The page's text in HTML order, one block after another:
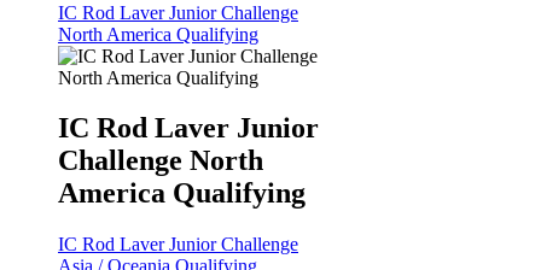
IC Rod Laver Junior Challenge
North America Qualifying
IC Rod Laver Junior
Challenge North
America Qualifying
IC Rod Laver Junior Challenge